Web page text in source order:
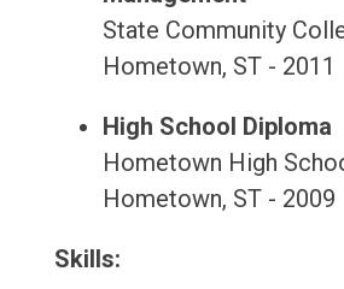
State Community
Hometown, ST - 2011
High School Diploma
Hometown High
Hometown, ST - 2009
Skills: